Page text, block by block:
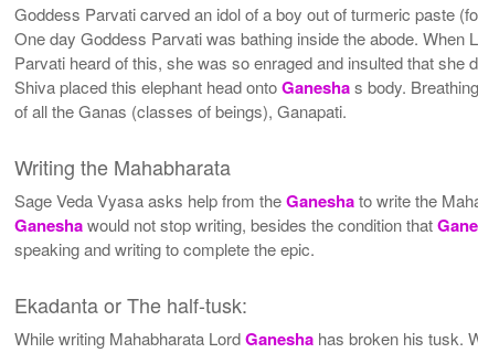
Goddess Parvati carved an idol of a boy out of turmeric paste
One day Goddess Parvati was bathing inside the abode.
Parvati heard of this, she was so enraged and insulted that
Shiva placed this elephant head ontoGaneshas body.
of all the Ganas (classes of beings), Ganapati.
Writing the Mahabharata
Sage Veda Vyasa asks help from theGaneshato write the
Ganeshawould not stop writing, besides the condition that
speaking and writing to complete the epic.
Ekadanta or The half-tusk:
While writing Mahabharata LordGanesha has broken his tusk.